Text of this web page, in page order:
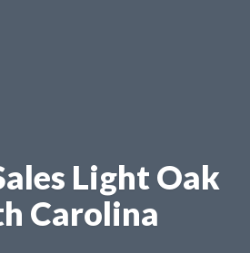
Light Oak
Carolina